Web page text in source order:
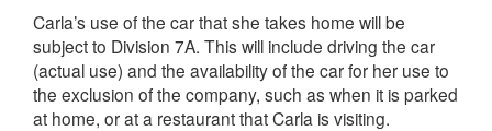
Carla’s use of the car that she takes home will be
subject to Division 7A. This will include driving the car
(actual use) and the availability of the car for her use to
the exclusion of the company, such as when it is parked
at home, or at a restaurant that Carla is visiting.